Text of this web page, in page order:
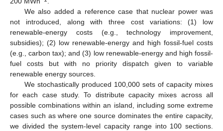
We also added a reference case that nuclear power was
not introduced, along with three cost variations: (1) low
renewable-energy costs (e.g., technology improvement,
subsidies); (2) low renewable-energy and high fossil-fuel costs
(e.g., carbon tax); and (3) low renewable-energy and high fossil-
fuel costs but with no priority dispatch given to variable
renewable energy sources.
We stochastically produced 100,000 sets of capacity mixes
for each case study. To distribute capacity mixes across all
possible combinations within an island, including some extreme
cases such as where one source dominates the entire capacity,
we divided the system-level capacity range into 100 sections.